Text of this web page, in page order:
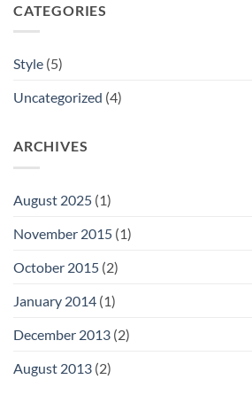
CATEGORIES
Style (5)
Uncategorized (4)
ARCHIVES
August 2025 (1)
November 2015 (1)
October 2015 (2)
January 2014 (1)
December 2013 (2)
August 2013 (2)